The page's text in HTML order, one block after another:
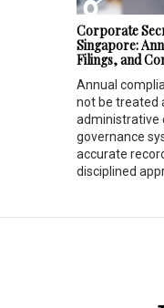
Corporate
Singapore:
Filings, and
Annual
not be treated
administrative
governance
accurate
disciplined